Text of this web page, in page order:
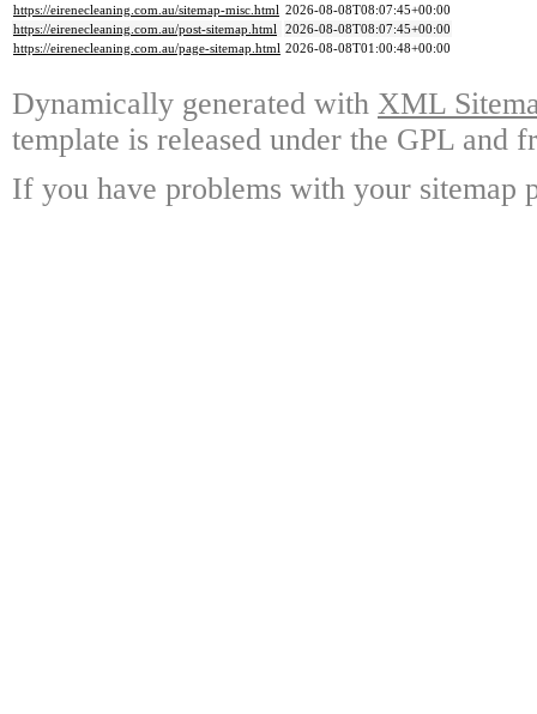
https://eirenecleaning.com.au/sitemap-misc.html 2026-08-08T08:07:45+00:00
https://eirenecleaning.com.au/post-sitemap.html 2026-08-08T08:07:45+00:00
https://eirenecleaning.com.au/page-sitemap.html 2026-08-08T01:00:48+00:00
Dynamically generated with XML
template is released under the GPL and
If you have problems with your sitemap